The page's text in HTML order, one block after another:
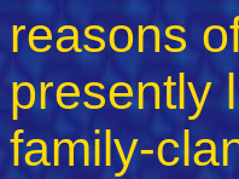
reasons
presently
family-